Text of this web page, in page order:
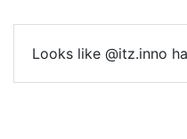
Looks like @itz.inno